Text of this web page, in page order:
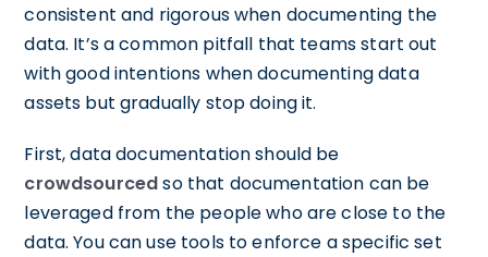
consistent and rigorous when documenting the
data. It’s a common pitfall that teams start out
with good intentions when documenting data
assets but gradually stop doing it.
First, data documentation should be
crowdsourcedso that documentation can be
leveraged from the people who are close to the
data. You can use toolsto enforce a specific set